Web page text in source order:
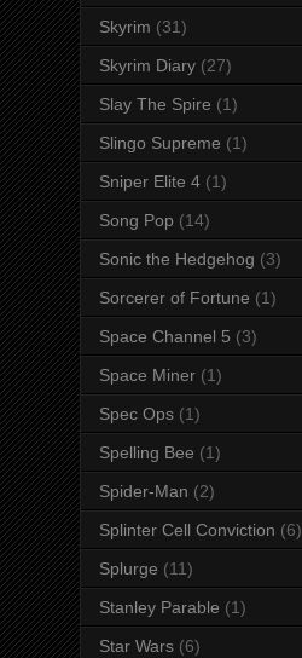
Skyrim (31)
Skyrim Diary (27)
Slay The Spire (1)
Slingo Supreme (1)
Sniper Elite 4 (1)
Song Pop (14)
Sonic the Hedgehog (3)
Sorcerer of Fortune (1)
Space Channel 5 (3)
Space Miner (1)
Spec Ops (1)
Spelling Bee (1)
Spider-Man (2)
Splinter Cell Conviction (6)
Splurge (11)
Stanley Parable (1)
Star Wars (6)